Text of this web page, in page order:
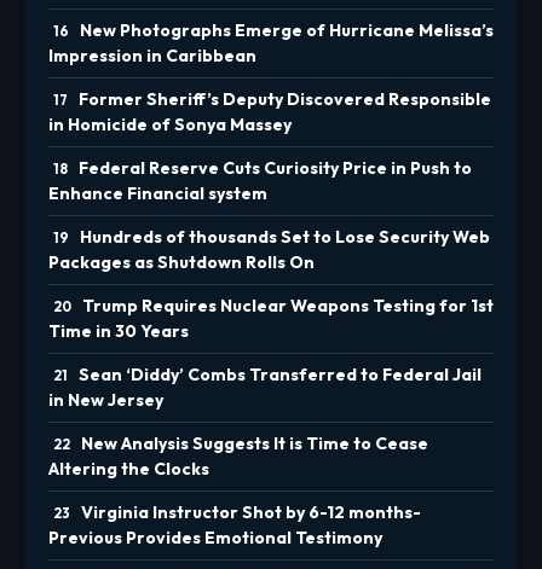
New Photographs Emerge of Hurricane Melissa’s
Impression in Caribbean
Former Sheriff’s Deputy Discovered Responsible
in Homicide of Sonya Massey
Federal Reserve Cuts Curiosity Price in Push to
Enhance Financial system
Hundreds of thousands Set to Lose Security Web
Packages as Shutdown Rolls On
Trump Requires Nuclear Weapons Testing for 1st
Time in 30 Years
Sean ‘Diddy’ Combs Transferred to Federal Jail
in New Jersey
New Analysis Suggests It is Time to Cease
Altering the Clocks
Virginia Instructor Shot by 6-12 months-
Previous Provides Emotional Testimony